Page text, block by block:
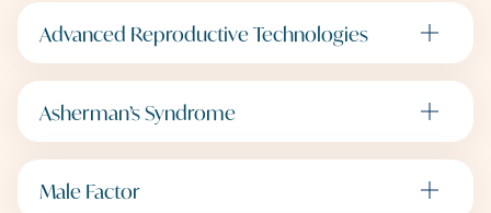
Advanced Reproductive Technologies
Asherman’s Syndrome
Male Factor